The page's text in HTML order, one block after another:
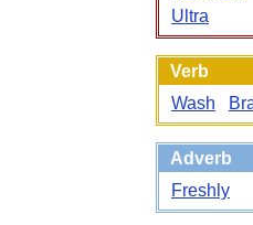
Ultra
Verb
Wash
Adverb
Freshly